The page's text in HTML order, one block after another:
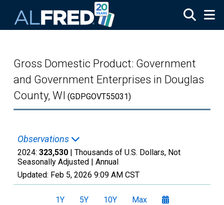
Gross Domestic Product: Government
and Government Enterprises in Douglas
County, WI (GDPGOVT55031)
Observations
2024: 323,530 | Thousands of U.S. Dollars, Not
Seasonally Adjusted | Annual
Updated: Feb 5, 2026 9:09 AM CST
1Y 5Y 10Y Max